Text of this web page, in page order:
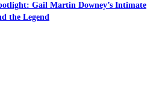
Gail Martin Downey’s Intimate
the Legend